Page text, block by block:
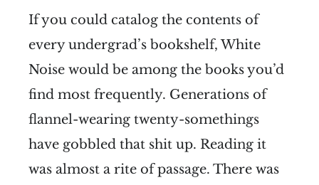
If you could catalog the contents of
every undergrad’s bookshelf, White
Noise would be among the books you’d
find most frequently. Generations of
flannel-wearing twenty-somethings
have gobbled that shit up. Reading it
was almost a rite of passage. There was